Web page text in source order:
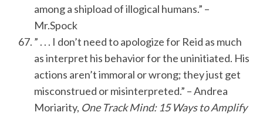
among a shipload of illogical humans.” –
Mr.Spock
” . . . I don’t need to apologize for Reid as much
as interpret his behavior for the uninitiated. His
actions aren’t immoral or wrong; they just get
misconstrued or misinterpreted.” – Andrea
Moriarity, One Track Mind: 15 Ways to Amplify